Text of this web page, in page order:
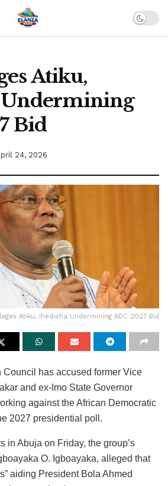
Atiku,
Bid
24, 2026
Atiku, Ihedioha Undermining ADC 2027 Bid
Council has accused former Vice
and ex-Imo State Governor
against the African Democratic
2027 presidential poll.
in Abuja on Friday, the group’s
O. Igboayaka, alleged that
aiding President Bola Ahmed